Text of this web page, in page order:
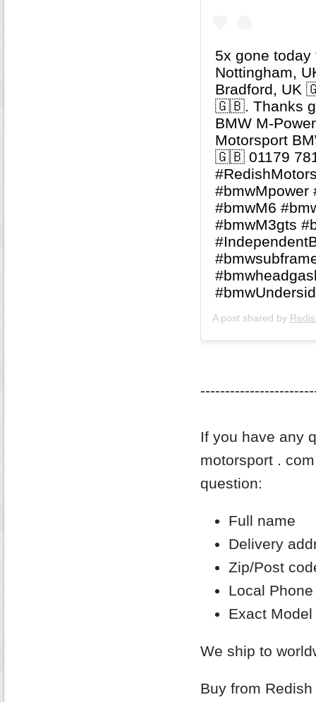
5x gone
Nottingham,
Bradford, UK
🇬🇧. Thanks
BMW M-
Motorsport
🇬🇧 01179
#bmwMpower
#bmwM6
#bmwM3gts
A post shared by
If you have any
motorsport .
question:
Full name
Delivery
Zip/Post
Local
Exact
We ship to
Buy from